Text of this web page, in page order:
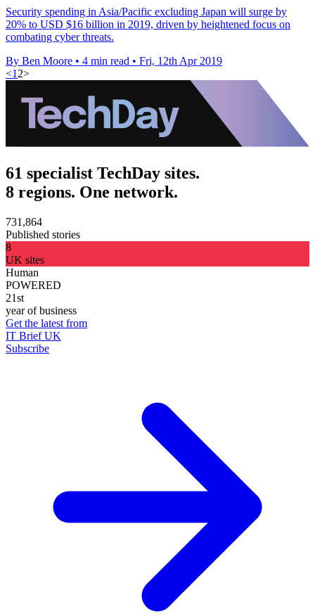
Security spending in Asia/Pacific excluding Japan will surge by
20% to USD $16 billion in 2019, driven by heightened focus on
combating cyber threats.
By Ben Moore • 4 min read • Fri, 12th Apr 2019
<1 2>
61 specialist TechDay sites.
8 regions. One network.
731,864
Published stories
8
UK sites
Human
POWERED
21st
year of business
Get the latest from
IT Brief UK
Subscribe